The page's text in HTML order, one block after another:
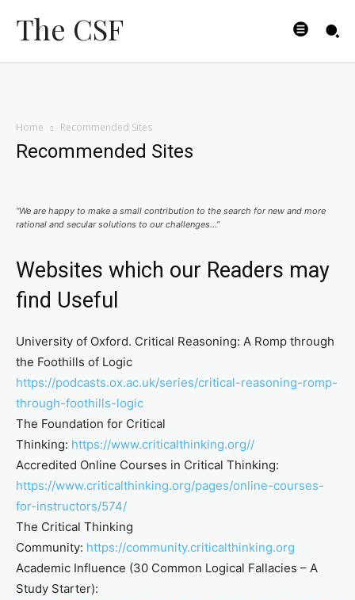
The CSF
Home Recommended Sites
Recommended Sites
“We are happy to make a small contribution to the search for new and more
rational and secular solutions to our challenges…”
Websites which our Readers may
find Useful
University of Oxford. Critical Reasoning: A Romp through
the Foothills of Logic
https://podcasts.ox.ac.uk/series/critical-reasoning-romp-
through-foothills-logic
The Foundation for Critical
Thinking: https://www.criticalthinking.org//
Accredited Online Courses in Critical Thinking:
https://www.criticalthinking.org/pages/online-courses-
for-instructors/574/
The Critical Thinking
Community: https://community.criticalthinking.org
Academic Influence (30 Common Logical Fallacies – A
Study Starter):